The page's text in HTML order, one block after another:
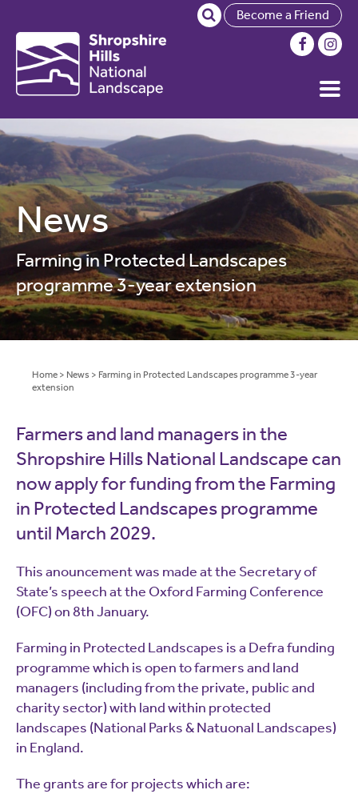
Become a Friend
News
Farming in Protected Landscapes
programme 3-year extension
Home > News > Farming in Protected Landscapes programme 3-year
extension
Farmers and land managers in the
Shropshire Hills National Landscape can
now apply for funding from the Farming
in Protected Landscapes programme
until March 2029.
This anouncement was made at the Secretary of
State’s speech at the Oxford Farming Conference
(OFC) on 8th January.
Farming in Protected Landscapes is a Defra funding
programme which is open to farmers and land
managers (including from the private, public and
charity sector) with land within protected
landscapes (National Parks & Natuonal Landscapes)
in England.
The grants are for projects which are: